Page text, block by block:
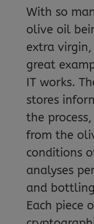
With so
olive oil
extra
great
IT works.
stores
the
from the
conditions
analyses
and
Each piece